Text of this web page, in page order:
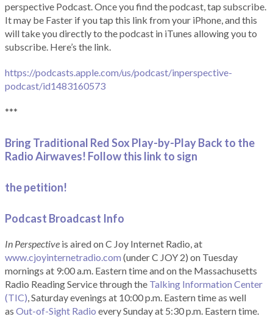
perspective Podcast. Once you find the podcast, tap subscribe.
It may be Faster if you tap this link from your iPhone, and this
will take you directly to the podcast in iTunes allowing you to
subscribe. Here’s the link.
https://podcasts.apple.com/us/podcast/inperspective-
podcast/id1483160573
***
Bring Traditional Red Sox Play-by-Play Back to the
Radio Airwaves! Follow this link to sign
the petition!
Podcast Broadcast Info
In Perspective is aired on C Joy Internet Radio, at
www.cjoyinternetradio.com (under C JOY 2) on Tuesday
mornings at 9:00 a.m. Eastern time and on the Massachusetts
Radio Reading Service through the Talking Information Center
(TIC), Saturday evenings at 10:00 p.m. Eastern time as well
as Out-of-Sight Radio every Sunday at 5:30 p.m. Eastern time.